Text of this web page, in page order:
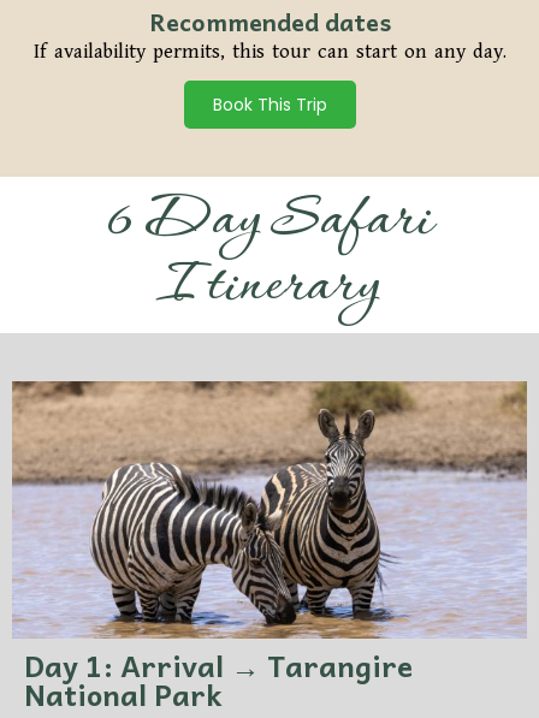
Recommended dates
If availability permits, this tour can start on any day.
Book This Trip
6 Day Safari
Itinerary
Day 1: Arrival → Tarangire
National Park